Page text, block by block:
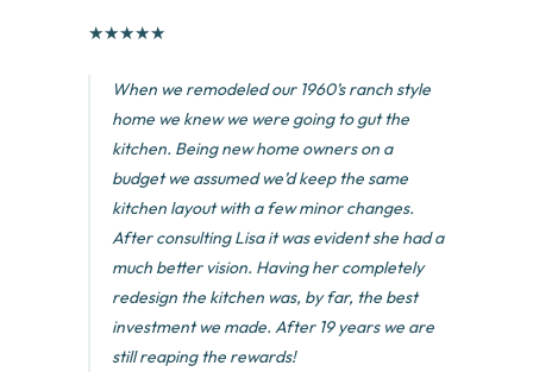
★★★★★
When we remodeled our 1960’s ranch style
home we knew we were going to gut the
kitchen. Being new home owners on a
budget we assumed we’d keep the same
kitchen layout with a few minor changes.
After consulting Lisa it was evident she had a
much better vision. Having her completely
redesign the kitchen was, by far, the best
investment we made. After 19 years we are
still reaping the rewards!